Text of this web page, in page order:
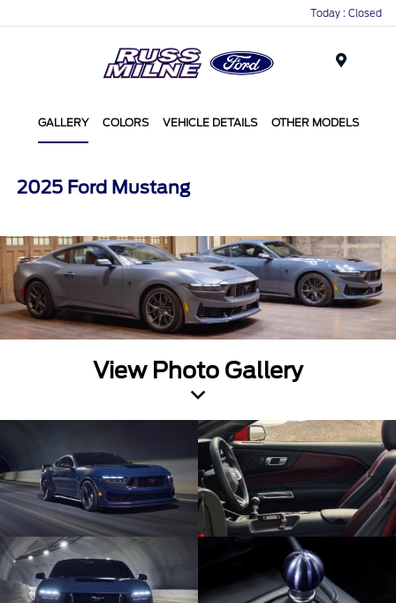
Today : Closed
GALLERY COLORS VEHICLE DETAILS OTHER MODELS
2025 Ford Mustang
View Photo Gallery